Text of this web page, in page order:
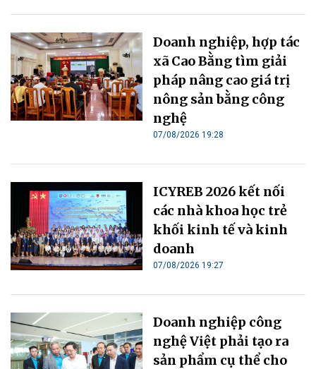
Doanh nghiệp, hợp tác
xã Cao Bằng tìm giải
pháp nâng cao giá trị
nông sản bằng công
nghệ
07/08/2026 19:28
ICYREB 2026 kết nối
các nhà khoa học trẻ
khối kinh tế và kinh
doanh
07/08/2026 19:27
Doanh nghiệp công
nghệ Việt phải tạo ra
sản phẩm cụ thể cho